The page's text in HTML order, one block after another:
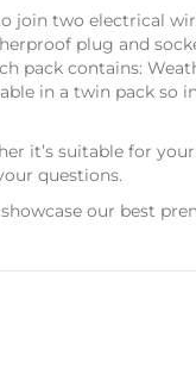
join two electrical
plug and
pack contains:
in a twin pack so
it’s suitable for
questions.
our best